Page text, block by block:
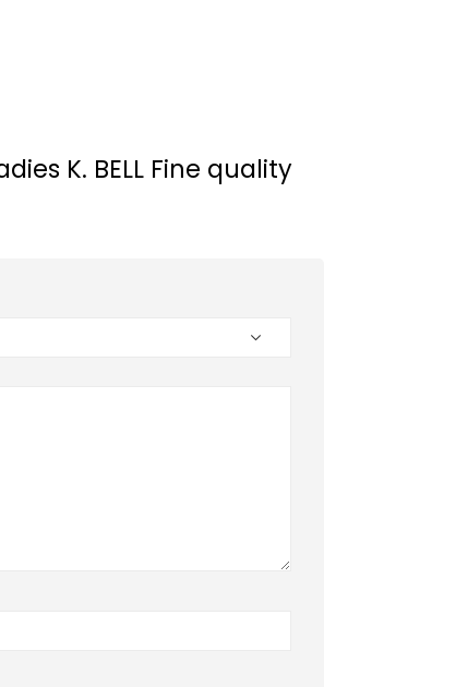
K. BELL Fine quality